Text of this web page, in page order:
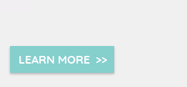
LEARN MORE